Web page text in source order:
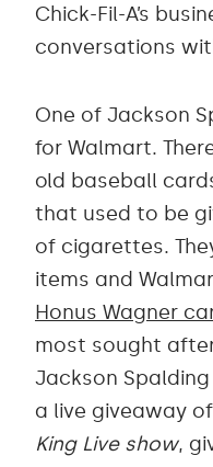
Chick-Fil-A’s
conversations
One of Jackson
for Walmart.
old baseball
that used to be
of cigarettes.
items and
Honus Wagner
most sought
Jackson
a live giveaway
King Live show,